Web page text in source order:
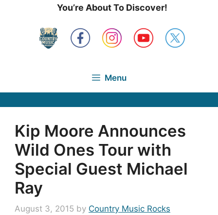
You’re About To Discover!
Menu
Kip Moore Announces
Wild Ones Tour with
Special Guest Michael
Ray
August 3, 2015 by Country Music Rocks